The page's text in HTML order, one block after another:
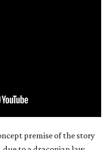
premise of the story